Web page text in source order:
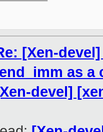
[Xen-
as
devel]